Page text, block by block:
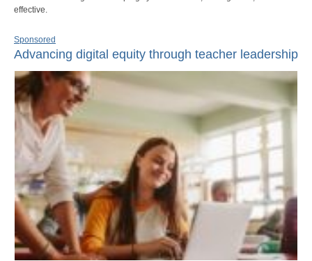
effective.
Sponsored
Advancing digital equity through teacher leadership